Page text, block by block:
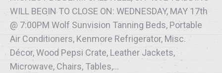
WILL BEGIN TO CLOSE ON: WEDNESDAY, MAY 17th
@ 7:00PM Wolf Sunvision Tanning Beds, Portable
Air Conditioners, Kenmore Refrigerator, Misc.
Décor, Wood Pepsi Crate, Leather Jackets,
Microwave, Chairs, Tables,…